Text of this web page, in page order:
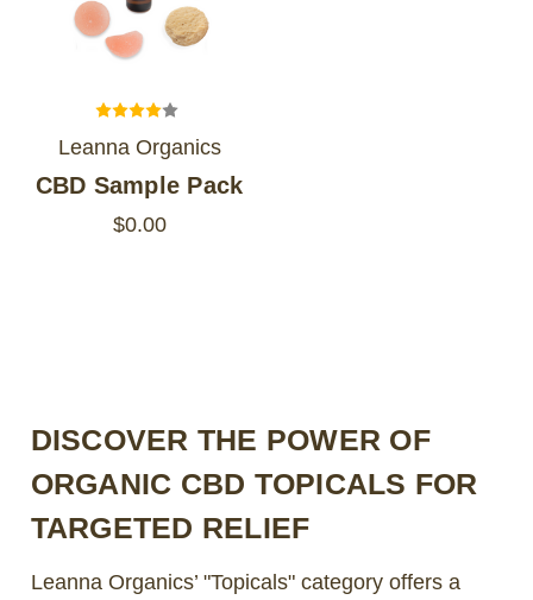
Leanna Organics
CBD Sample Pack
$0.00
DISCOVER THE POWER OF
ORGANIC CBD TOPICALS FOR
TARGETED RELIEF
Leanna Organics’ "Topicals" category offers a